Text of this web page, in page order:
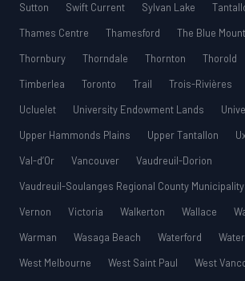
Sutton
Swift Current Sylvan Lake
Thames Centre
Thamesford
The Blue
Thornbury
Thorndale Thornton Thorold
Timberlea
Toronto Trail Trois-Rivières
Ucluelet
University Endowment Lands
Upper Hammonds Plains
Upper Tantallon
Val-d’Or
Vancouver
Vaudreuil-Dorion
Vaudreuil-Soulanges Regional County Municipality
Vernon
Victoria Walkerton Wallace
Warman
Wasaga Beach Waterford
West Melbourne
West Saint Paul West